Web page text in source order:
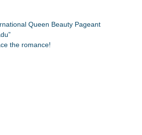
Queen Beauty Pageant
the romance!